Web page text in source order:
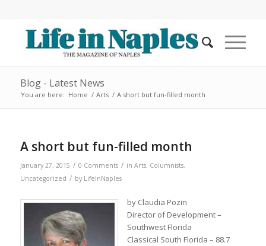
Blog - Latest News
You are here: Home / Arts / A short but fun-filled month
A short but fun-filled month
January 27, 2015 / 0 Comments / in Arts, Columnists,
Uncategorized / by LifeInNaples
by Claudia Pozin
Director of Development –
Southwest Florida
Classical South Florida – 88.7